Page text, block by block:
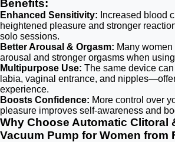
Benefits:
Enhanced Sensitivity: Increased blood
heightened pleasure and stronger
solo sessions.
Better Arousal & Orgasm: Many
arousal and stronger orgasms when
Multipurpose Use: The same device
labia, vaginal entrance, and
experience.
Boosts Confidence: More control over
pleasure improves self-awareness and
Why Choose Automatic Clitoral
Vacuum Pump for Women from